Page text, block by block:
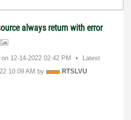
always return with error
on ‎12-14-2022 02:42 PM
Latest
10:09 AM by
RTSLVU